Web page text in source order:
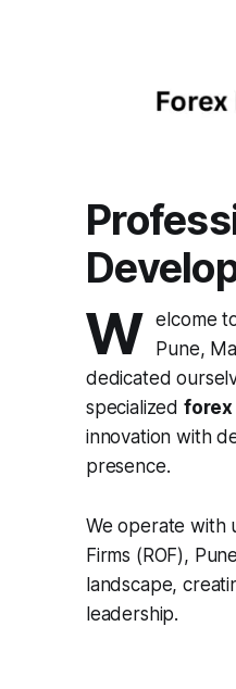
W elcome
Pune,
dedicated
specialized forex
innovation with
presence.
We operate with
Firms (ROF),
landscape,
leadership.